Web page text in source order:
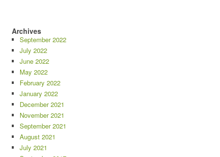
Archives
September 2022
July 2022
June 2022
May 2022
February 2022
January 2022
December 2021
November 2021
September 2021
August 2021
July 2021